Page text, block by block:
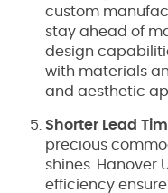
custom
stay ahead of
design
with materials
and aesthetic
Shorter Lead
precious
shines. Hanover
efficiency